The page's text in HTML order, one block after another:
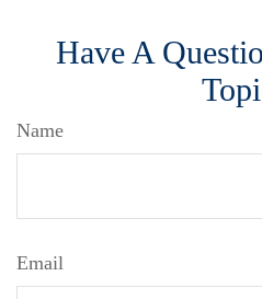
Have A
Name
Email